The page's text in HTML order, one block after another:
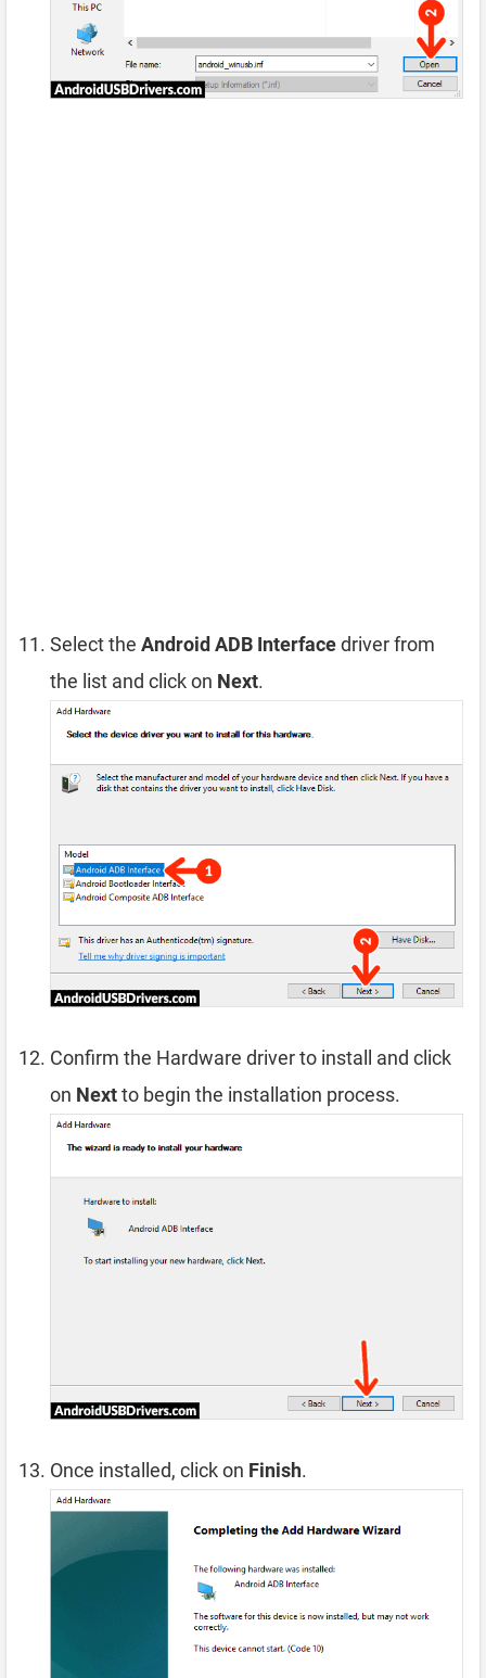
Select the Android ADB Interfacedriver from
the list and click on Next.
Confirm the Hardware driver to install and click
on Nextto begin the installation process.
Once installed, click on Finish.